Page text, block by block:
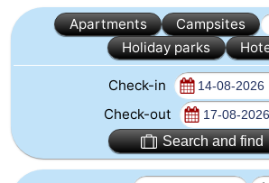
For
night
Campsites
Cottages
Apartments Campsites
Holiday parks
Check-in
Check-out
Search and find